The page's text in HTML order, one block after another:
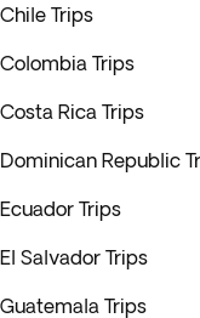
Chile Trips
Colombia Trips
Costa Rica Trips
Dominican Republic
Ecuador Trips
El Salvador Trips
Guatemala Trips